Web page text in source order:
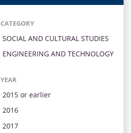
CATEGORY
SOCIAL AND CULTURAL STUDIES
ENGINEERING AND TECHNOLOGY
YEAR
2015 or earlier
2016
2017